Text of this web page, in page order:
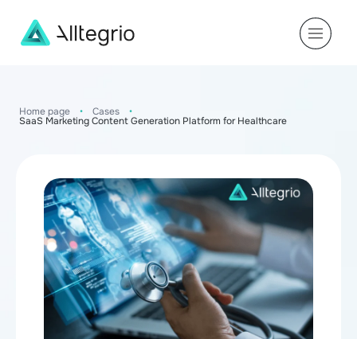
Main
Home page • Cases •
SaaS Marketing Content Generation Platform for Healthcare